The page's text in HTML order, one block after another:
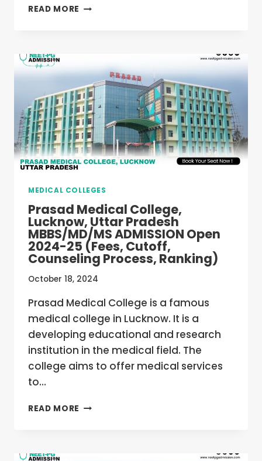
READ MORE KRISHNA
UTTAR
PRADESH
MBBS/MD/MS
ADMISSION
OPEN
2024-
25
(FEES,
CUTOFF,
PROCESS,
RANKING)
MEDICAL COLLEGES
Prasad Medical College,
Lucknow, Uttar Pradesh
MBBS/MD/MS ADMISSION Open
2024-25 (Fees, Cutoff,
Counseling Process, Ranking)
October 18, 2024
Prasad Medical College is a famous
medical college in Lucknow. It is a
developing educational and research
institution in the medical field. The
college aims to offer medical services
to…
READ MORE PRASAD